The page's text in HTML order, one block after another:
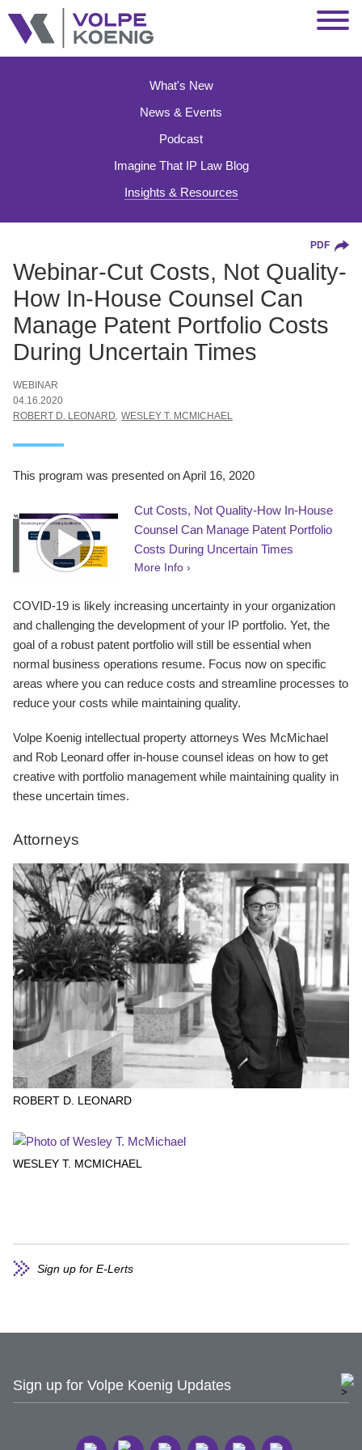
Main Content
Main Menu
What's New
News & Events
Podcast
Imagine That IP Law Blog
Insights & Resources
PDF
Webinar-Cut Costs, Not Quality-
How In-House Counsel Can
Manage Patent Portfolio Costs
During Uncertain Times
WEBINAR
04.16.2020
ROBERT D. LEONARD WESLEY T. MCMICHAEL
This program was presented on April 16, 2020
Cut Costs, Not Quality-How In-House
Counsel Can Manage Patent Portfolio
Costs During Uncertain Times
More Info ›
COVID-19 is likely increasing uncertainty in your organization
and challenging the development of your IP portfolio. Yet, the
goal of a robust patent portfolio will still be essential when
normal business operations resume. Focus now on specific
areas where you can reduce costs and streamline processes to
reduce your costs while maintaining quality.
Volpe Koenig intellectual property attorneys Wes McMichael
and Rob Leonard offer in-house counsel ideas on how to get
creative with portfolio management while maintaining quality in
these uncertain times.
Attorneys
ROBERT D. LEONARD
WESLEY T. MCMICHAEL
Sign up for E-Lerts
Jump to Page
Sign up for Volpe Koenig Updates